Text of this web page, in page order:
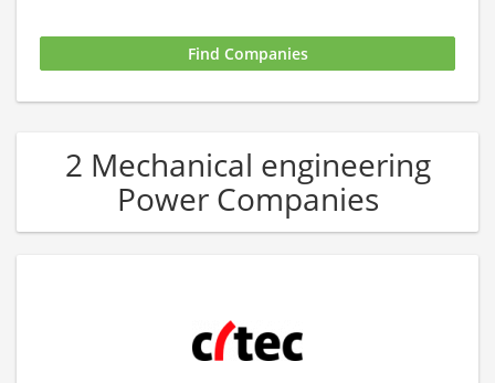
2 Mechanical engineering
Power Companies